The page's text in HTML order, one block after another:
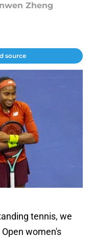
Zheng
source
tennis, we
women's